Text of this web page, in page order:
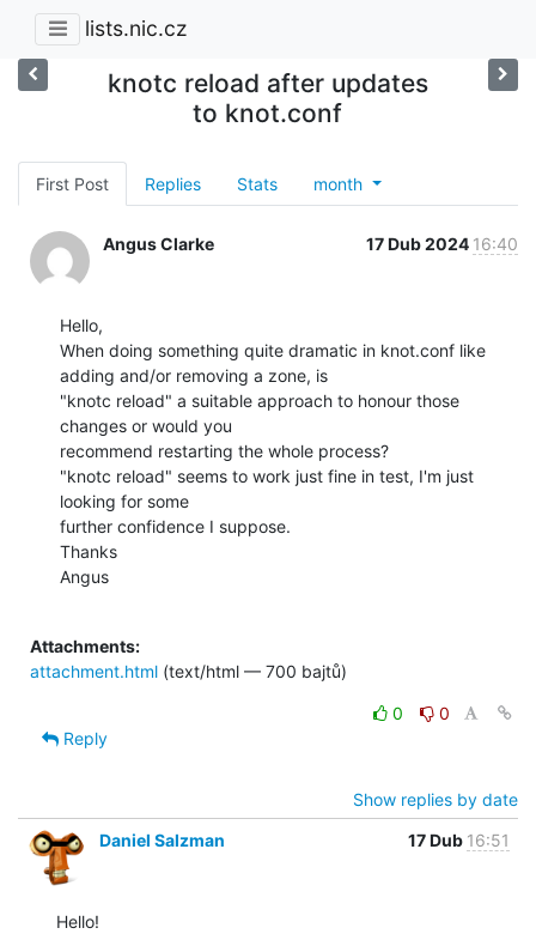
lists.nic.cz
knotc reload after updates
to knot.conf
First Post Replies Stats month
Angus Clarke 17 Dub 2024 16:40
Hello,
When doing something quite dramatic in knot.conf like
adding and/or removing a zone, is
"knotc reload" a suitable approach to honour those
changes or would you
recommend restarting the whole process?
"knotc reload" seems to work just fine in test, I'm just
looking for some
further confidence I suppose.
Thanks
Angus
Attachments:
attachment.html (text/html — 700 bajtů)
0
0
Reply
Show replies by date
Daniel Salzman
17 Dub 16:51
Hello!